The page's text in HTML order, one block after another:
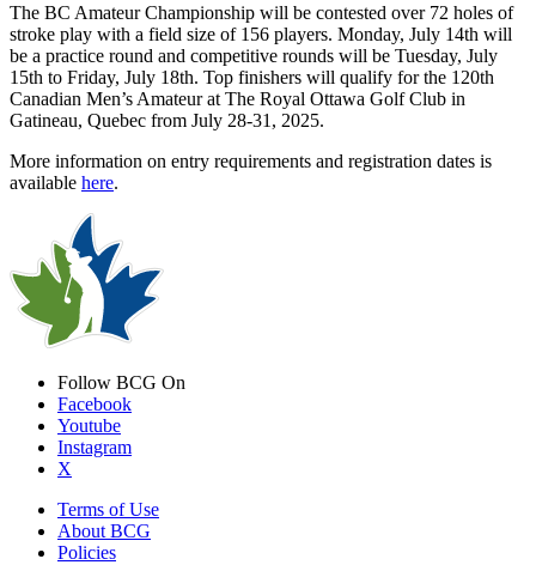
The BC Amateur Championship will be contested over 72 holes of
stroke play with a field size of 156 players. Monday, July 14th will
be a practice round and competitive rounds will be Tuesday, July
15th to Friday, July 18th. Top finishers will qualify for the 120th
Canadian Men’s Amateur at The Royal Ottawa Golf Club in
Gatineau, Quebec from July 28-31, 2025.
More information on entry requirements and registration dates is
available here.
Follow BCG On
Facebook
Youtube
Instagram
X
Terms of Use
About BCG
Policies